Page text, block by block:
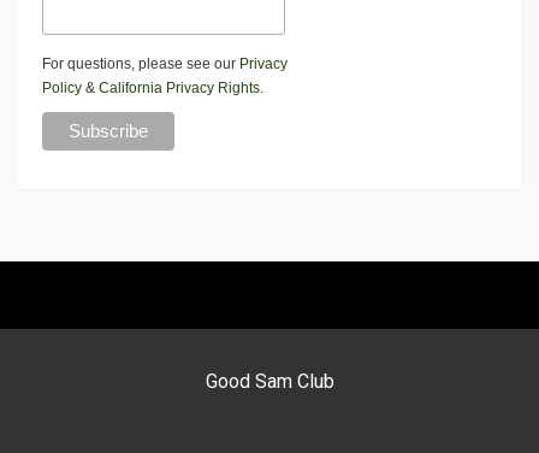
For questions, please see our Privacy
Policy & California Privacy Rights.
Good Sam Club